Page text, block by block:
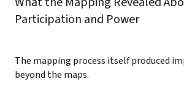
Participation and Power
The mapping process itself produced
beyond the maps.